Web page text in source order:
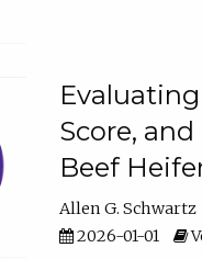
Score,
Beef
Allen G. Schwartz
2026-01-01